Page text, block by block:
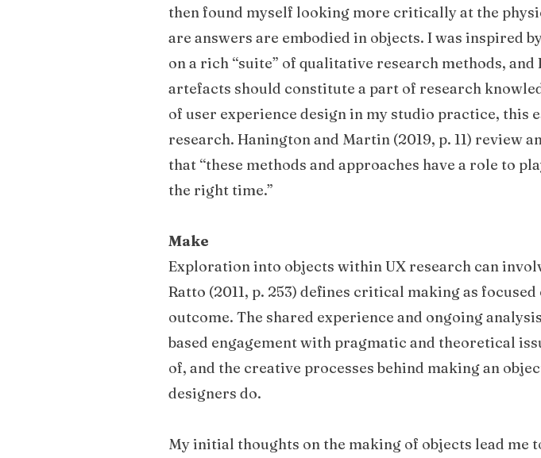
then found myself looking more critically at the
are answers are embodied in objects. I was inspired
on a rich “suite” of qualitative research methods,
artefacts should constitute a part of research
of user experience design in my studio practice, this
research. Hanington and Martin (2019, p. 11) review
that “these methods and approaches have a role to
the right time.”
Make
Exploration into objects within UX research can
Ratto (2011, p. 253) defines critical making as
outcome. The shared experience and ongoing
based engagement with pragmatic and theoretical
of, and the creative processes behind making an
designers do.
My initial thoughts on the making of objects lead me